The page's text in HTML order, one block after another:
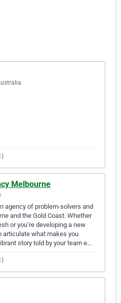
Melbourne
agency of problem-solvers and
and the Gold Coast. Whether
or you’re developing a new
articulate what makes you
story told by your team e…